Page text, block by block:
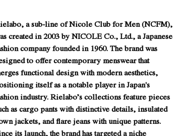
a sub-line of Nicole Club for Men (NCFM),
created in 2003 by NICOLE Co., Ltd., a Japanese
company founded in 1960. The brand was
to offer contemporary menswear that
functional design with modern aesthetics,
itself as a notable player in Japan's
industry. Rielabo’s collections feature pieces
as cargo pants with distinctive details, insulated
jackets, and flare jeans with unique patterns.